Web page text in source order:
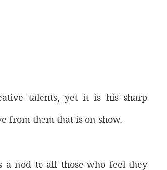
talents, yet it is his sharp
from them that is on show.
a nod to all those who feel they